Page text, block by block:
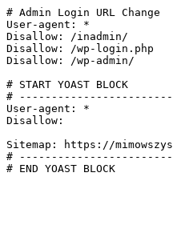
# Admin Login URL Change
User-agent: *
Disallow: /inadmin/
Disallow: /wp-login.php
Disallow: /wp-admin/
# START YOAST BLOCK
#
User-agent: *
Disallow:
Sitemap: https://
#
# END YOAST BLOCK